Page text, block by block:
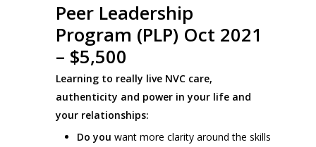
Peer Leadership
Program (PLP) Oct 2021
– $5,500
Learning to really live NVC care,
authenticity and power in your life and
your relationships:
Do you want more clarity around the skills